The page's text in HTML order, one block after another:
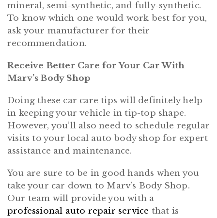
mineral, semi-synthetic, and fully-synthetic.
To know which one would work best for you,
ask your manufacturer for their
recommendation.
Receive Better Care for Your Car With
Marv’s Body Shop
Doing these car care tips will definitely help
in keeping your vehicle in tip-top shape.
However, you’ll also need to schedule regular
visits to your local auto body shop for expert
assistance and maintenance.
You are sure to be in good hands when you
take your car down to Marv’s Body Shop.
Our team will provide you with a
professional auto repair service that is